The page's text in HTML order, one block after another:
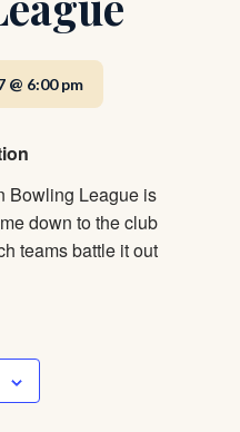
@ 6:00 pm
Bowling League is
down to the club
teams battle it out